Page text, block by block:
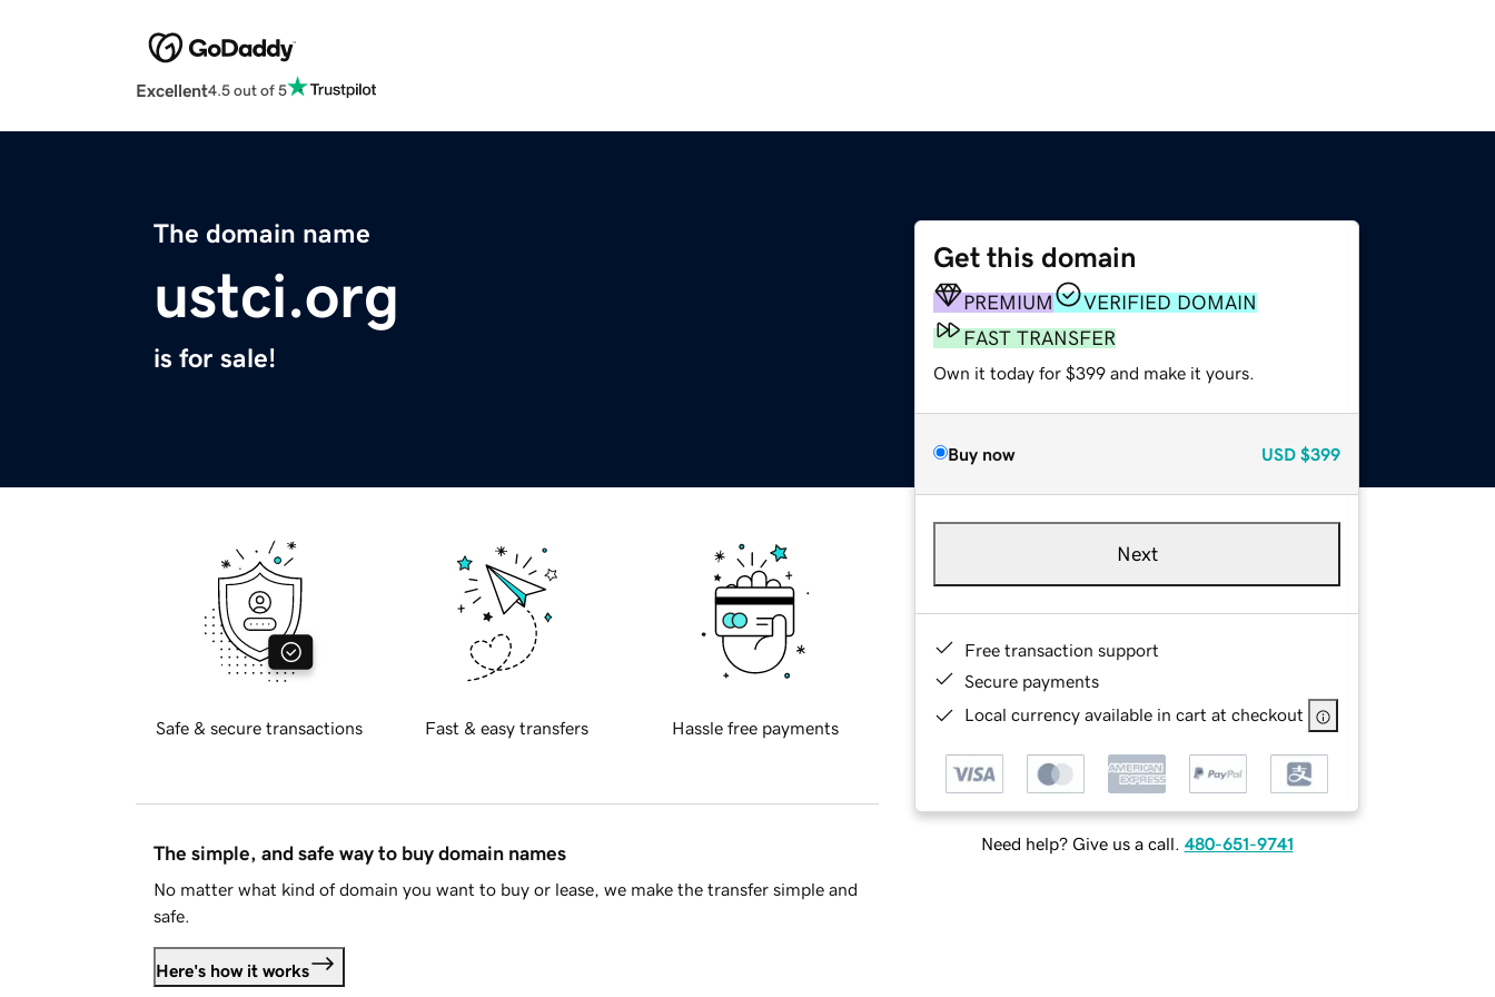
Excellent4.5 out of 5
The domain name
ustci.org
is for sale!
Get this domain
PREMIUM
VERIFIED DOMAIN
FAST TRANSFER
Own it today for $399 and make it yours.
Buy now USD $399
Next
Free transaction support
Secure payments
Local currency available in cart at checkout
Need help? Give us a call. 480-651-9741
Safe & secure transactions Fast & easy transfers Hassle free payments
The simple, and safe way to buy domain names
No matter what kind of domain you want to buy or lease, we make the transfer simple and
safe.
Here's how it works